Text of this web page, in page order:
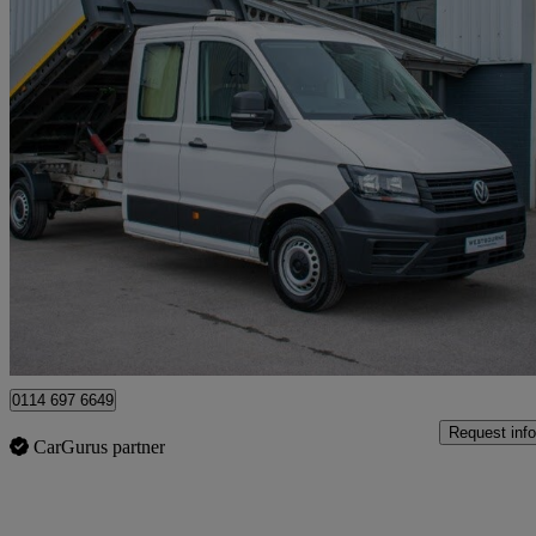
2023 Volkswagen Crafter
2.0 Tdi 140ps Startline Etg Tipper D/cab 32,000 miles
Fair
0114 697 6649
CarGurus partner
Request info